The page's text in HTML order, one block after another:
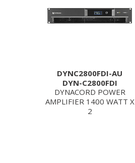
DYNC2800FDI-AU
DYN-C2800FDI
DYNACORD POWER
AMPLIFIER 1400 WATT X
2